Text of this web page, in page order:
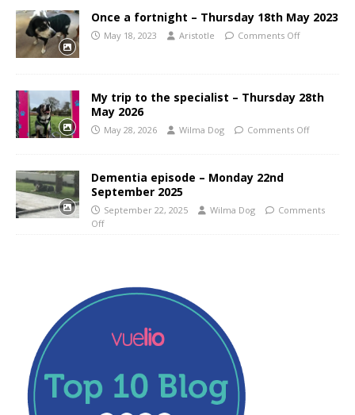
Once a fortnight – Thursday 18th May 2023
May 18, 2023 Aristotle Comments Off
My trip to the specialist – Thursday 28th
May 2026
May 28, 2026 Wilma Dog Comments Off
Dementia episode – Monday 22nd
September 2025
September 22, 2025 Wilma Dog
Comments
Off